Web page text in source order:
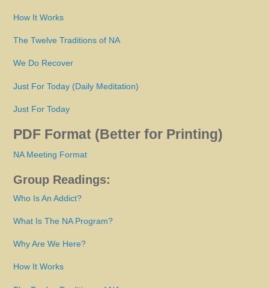
How It Works
The Twelve Traditions of NA
We Do Recover
Just For Today (Daily Meditation)
Just For Today
PDF Format (Better for Printing)
NA Meeting Format
Group Readings:
Who Is An Addict?
What Is The NA Program?
Why Are We Here?
How It Works